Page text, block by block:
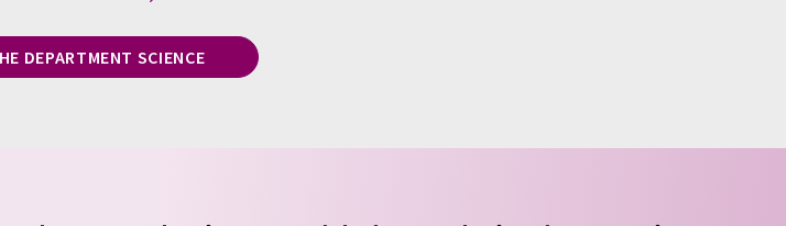
DEPARTMENT SCIENCE